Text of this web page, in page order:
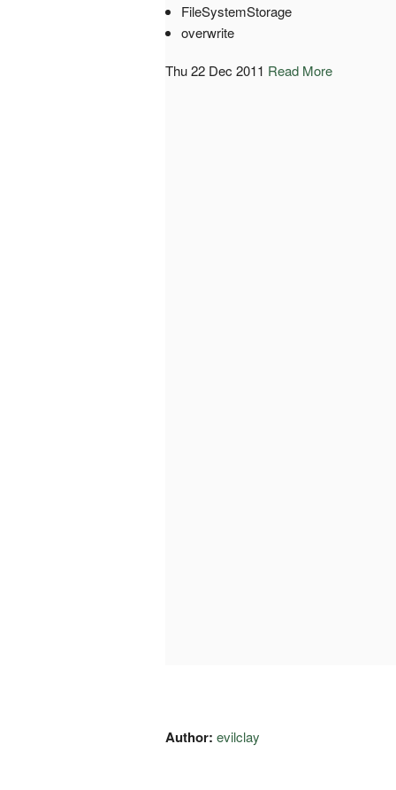
FileSystemStorage
overwrite
Thu 22 Dec 2011 Read More
Author: evilclay